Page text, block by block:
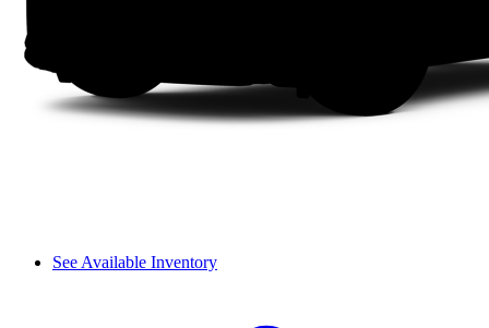
See Available Inventory